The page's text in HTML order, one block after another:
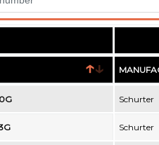
Schurter
Schurter